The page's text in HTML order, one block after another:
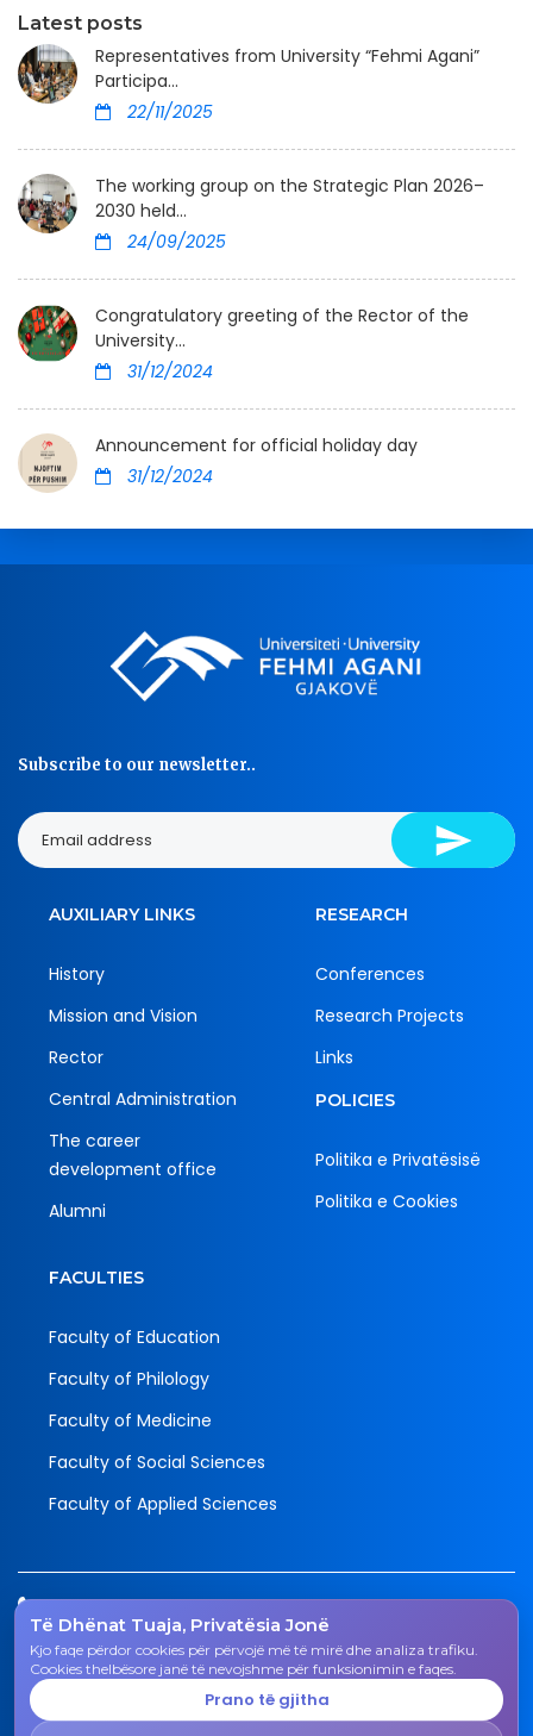
Latest posts
Representatives from University “Fehmi Agani”
Participa...
22/11/2025
The working group on the Strategic Plan 2026–
2030 held...
24/09/2025
Congratulatory greeting of the Rector of the
University...
31/12/2024
Announcement for official holiday day
31/12/2024
Të Dhënat Tuaja, Privatësia Jonë
Kjo faqe përdor cookies për përvojë më të mirë dhe analiza trafiku.
Cookies thelbësore janë të nevojshme për funksionimin e faqes.
Prano të gjitha
Subscribe to our newsletter..
AUXILIARY LINKS
History
Mission and Vision
Rector
Central Administration
The career
development office
Alumni
RESEARCH
Conferences
Research Projects
Links
POLICIES
Politika e Privatësisë
Politika e Cookies
FACULTIES
Faculty of Education
Faculty of Philology
Faculty of Medicine
Faculty of Social Sciences
Faculty of Applied Sciences
038 200 20 831
Email
rektorati@uni-gjk.org